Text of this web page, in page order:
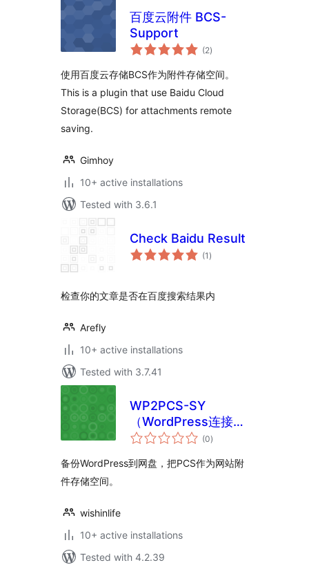
百度云附件 BCS-
Support
(2total
ratings
)
使用百度云存储BCS作为附件存储空间。
This is a plugin that use Baidu Cloud
Storage(BCS) for attachments remote
saving.
Gimhoy
10+ active installations
Tested with 3.6.1
Check Baidu Result
(1 total
ratings
)
检查你的文章是否在百度搜索结果内
Arefly
10+ active installations
Tested with 3.7.41
WP2PCS-SY
（WordPress连接到
网盘）
(0total
ratings
)
备份WordPress到网盘，把PCS作为网站附
件存储空间。
wishinlife
10+ active installations
Tested with 4.2.39